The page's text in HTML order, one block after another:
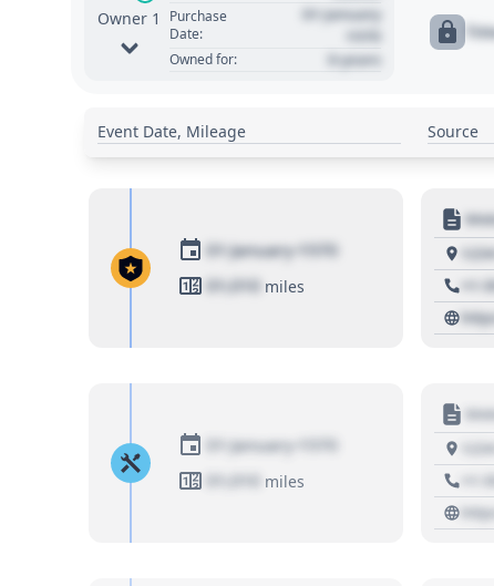
Owner 1
Purchase
Date:
01 January
Owned for: 0 years
Event Date, Mileage Source
01 January 1970
01,010 miles
+1
01 January 1970
01,010
miles
+1